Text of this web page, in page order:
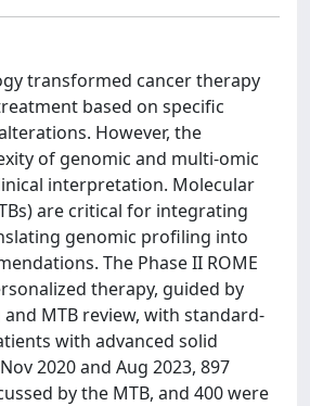
transformed cancer therapy
based on specific
However, the
of genomic and multi-omic
interpretation. Molecular
are critical for integrating
genomic profiling into
The Phase II ROME
therapy, guided by
MTB review, with standard-
with advanced solid
2020 and Aug 2023, 897
by the MTB, and 400 were